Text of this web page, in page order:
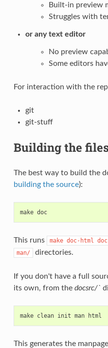
Built-in preview
Struggles with
or any text editor
No preview
Some editors
For interaction with the
git
git-stuff
Building the
The best way to build the
building the source):
make doc
This runs make doc-html
man/ directories.
If you don't have a full
its own, from the docsrc/`
make clean init man html
This generates the